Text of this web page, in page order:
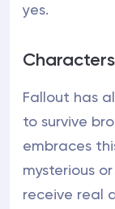
yes.
Fallout has
to survive
embraces
mysterious
receive real